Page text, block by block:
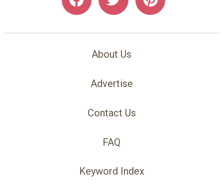
About Us
Advertise
Contact Us
FAQ
Keyword Index